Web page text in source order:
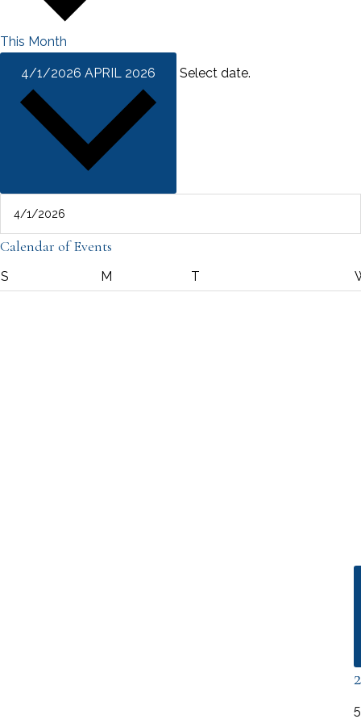
This Month
4/1/2026 APRIL 2026 Select date.
Calendar of Events
S M T